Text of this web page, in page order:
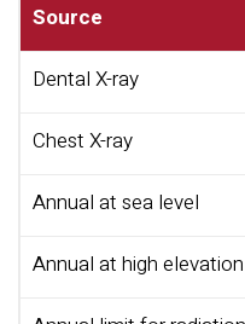
Source
Dental X-ray
Chest X-ray
Annual at sea level
Annual at high elevation